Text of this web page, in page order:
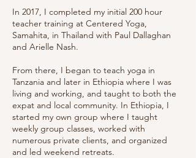
In 2017, I completed my initial 200 hour
teacher training at Centered Yoga,
Samahita, in Thailand with Paul Dallaghan
and Arielle Nash.
From there, I began to teach yoga in
Tanzania and later in Ethiopia where I was
living and working, and taught to both the
expat and local community. In Ethiopia, I
started my own group where I taught
weekly group classes, worked with
numerous private clients, and organized
and led weekend retreats.